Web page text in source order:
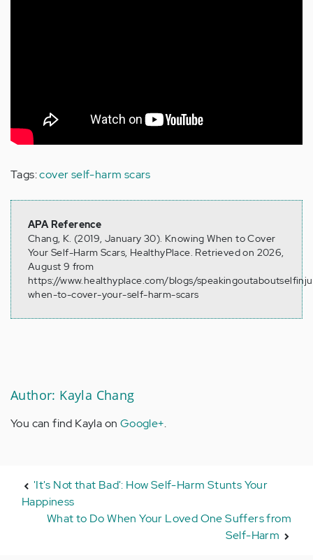
Tags:cover self-harm scars
APA Reference
Chang, K. (2019, January 30). Knowing When to Cover
Your Self-Harm Scars, HealthyPlace. Retrieved on 2026,
August 9 from
https://www.healthyplace.com/blogs/
when-to-cover-your-self-harm-scars
Author: Kayla Chang
You can find Kayla on Google+.
'It's Not that Bad': How Self-Harm Stunts Your
Happiness
What to Do When Your Loved One Suffers from
Self-Harm